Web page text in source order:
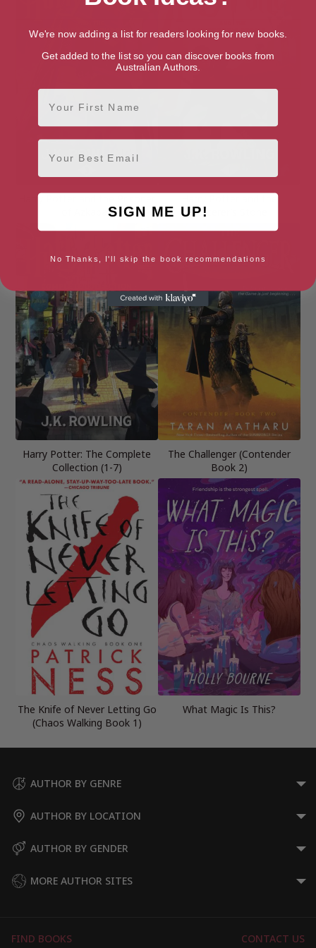
Harry Potter and the Prisoner
of Azkaban
Harry Potter and the
Sorcerer’s Stone
Harry Potter: The Complete
Collection (1-7)
The Challenger (Contender
Book 2)
The Knife of Never Letting Go
(Chaos Walking Book 1)
What Magic Is This?
AUTHOR BY GENRE
AUTHOR BY LOCATION
AUTHOR BY GENDER
MORE AUTHOR SITES
FIND BOOKS CONTACT US
We're now adding a list for readers looking for new books.
Get added to the list so you can discover books from
Australian Authors.
First Name
Email
SIGN ME UP!
No Thanks, I'll skip the book recommendations